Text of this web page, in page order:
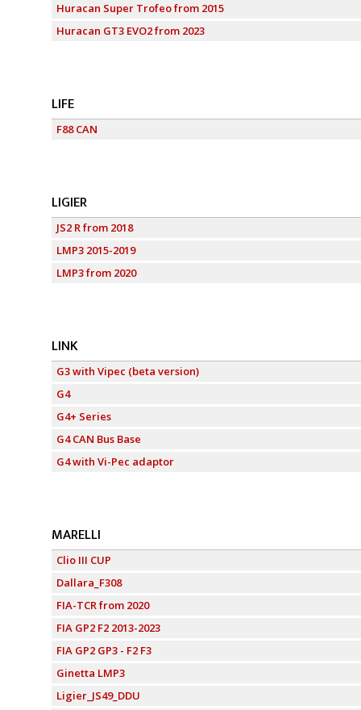
Huracan Super Trofeo from 2015
Huracan GT3 EVO2 from 2023
LIFE
F88 CAN
LIGIER
JS2 R from 2018
LMP3 2015-2019
LMP3 from 2020
LINK
G3 with Vipec (beta version)
G4
G4+ Series
G4 CAN Bus Base
G4 with Vi-Pec adaptor
MARELLI
Clio III CUP
Dallara_F308
FIA-TCR from 2020
FIA GP2 F2 2013-2023
FIA GP2 GP3 - F2 F3
Ginetta LMP3
Ligier_JS49_DDU